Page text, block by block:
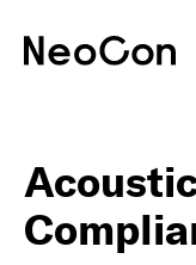
Speakers
CEU